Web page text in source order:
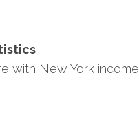
with New York income